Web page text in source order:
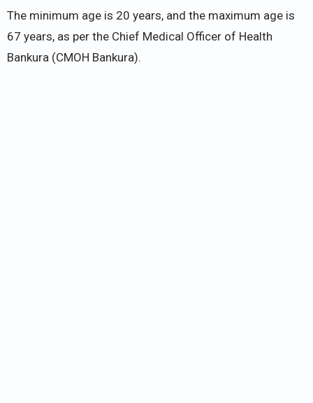
The minimum age is 20 years, and the maximum age is
67 years, as per the Chief Medical Officer of Health
Bankura (CMOH Bankura).